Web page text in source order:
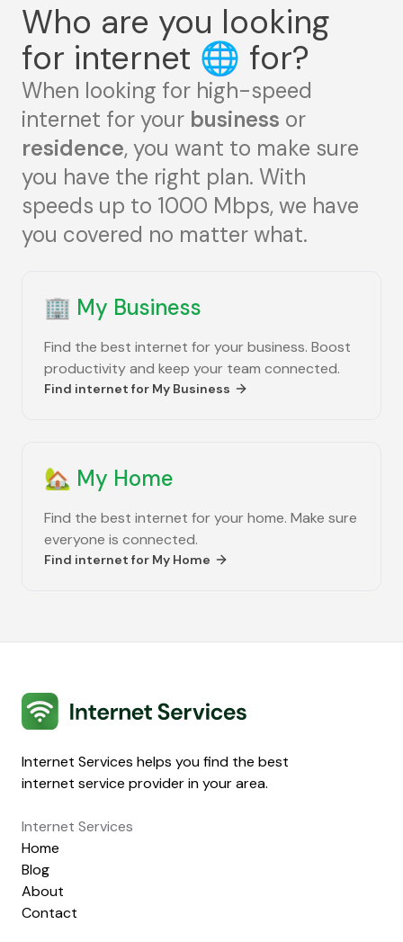
Who are you looking
for internet 🌐 for?
When looking for high-speed
internet for your business or
residence, you want to make sure
you have the right plan. With
speeds up to 1000 Mbps, we have
you covered no matter what.
🏢 My Business
Find the best internet for your business. Boost
productivity and keep your team connected.
Find internet for My Business
🏡 My Home
Find the best internet for your home. Make sure
everyone is connected.
Find internet for My Home
Internet Services
Internet Services helps you find the best
internet service provider in your area.
Internet Services
Home
Blog
About
Contact